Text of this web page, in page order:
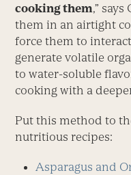
cooking them,”
them in an airtight
force them to
generate volatile
to water-soluble
cooking with a
Put this method to
nutritious recipes:
Asparagus and